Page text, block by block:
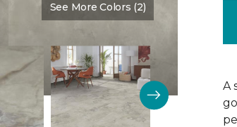
See More Colors (2)
A